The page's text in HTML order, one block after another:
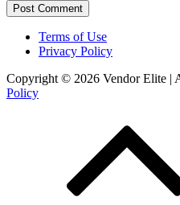
Terms of Use
Privacy Policy
Copyright © 2026 Vendor Elite |
Policy